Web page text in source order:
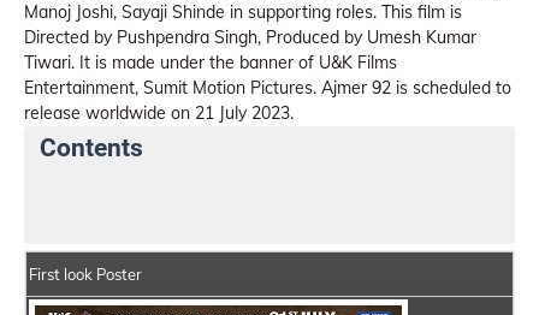
Manoj Joshi, Sayaji Shinde in supporting roles. This film is
Directed by Pushpendra Singh, Produced by Umesh Kumar
Tiwari. It is made under the banner of U&K Films
Entertainment, Sumit Motion Pictures. Ajmer 92 is scheduled to
release worldwide on 21 July 2023.
Contents
First look Poster